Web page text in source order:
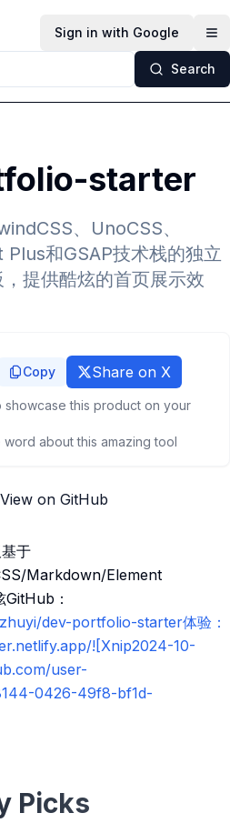
Sign in with Google
Search
starter
、UnoCSS、
和GSAP技术栈的独立
提供酷炫的首页展示效
Copy Share on X
this product on your
about this amazing tool
View on GitHub
于
Markdown/Element
：
dev-portfolio-starter体验：
![Xnip2024-10-
user-
0426-49f8-bf1d-
Picks